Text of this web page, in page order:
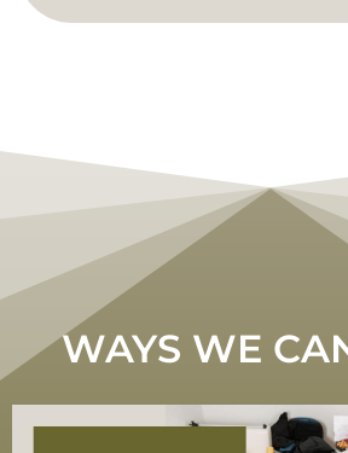
WAYS WE